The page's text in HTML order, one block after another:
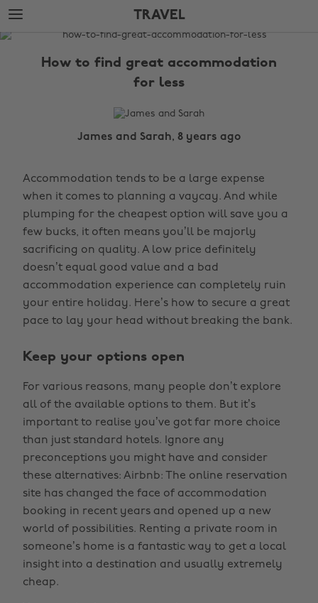
Skip
to
main
Skip
to
footer
TRAVEL
The
How to find great accommodation
for less
James and Sarah, 8 years ago
Accommodation tends to be a large expense
when it comes to planning a vaycay. And while
plumping for the cheapest option will save you a
few bucks, it often means you’ll be majorly
sacrificing on quality. A low price definitely
doesn’t equal good value and a bad
accommodation experience can completely ruin
your entire holiday. Here’s how to secure a great
pace to lay your head without breaking the bank.
Keep your options open
For various reasons, many people don’t explore
all of the available options to them. But it’s
important to realise you’ve got far more choice
than just standard hotels. Ignore any
preconceptions you might have and consider
these alternatives: Airbnb: The online reservation
site has changed the face of accommodation
booking in recent years and opened up a new
world of possibilities. Renting a private room in
someone’s home is a fantastic way to get a local
insight into a destination and usually extremely
cheap.